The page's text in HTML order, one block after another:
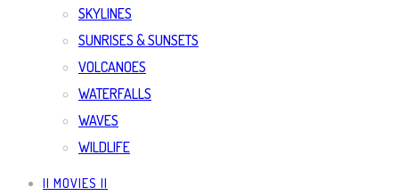
SKYLINES
SUNRISES & SUNSETS
VOLCANOES
WATERFALLS
WAVES
WILDLIFE
|| MOVIES ||